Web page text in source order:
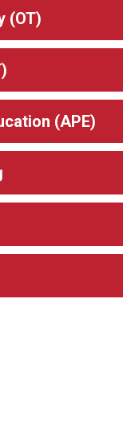
(OT)
(APE)